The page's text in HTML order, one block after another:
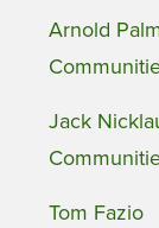
Arnold
Jack
Tom Fazio